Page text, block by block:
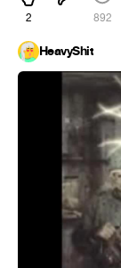
2 892
HeavyShit